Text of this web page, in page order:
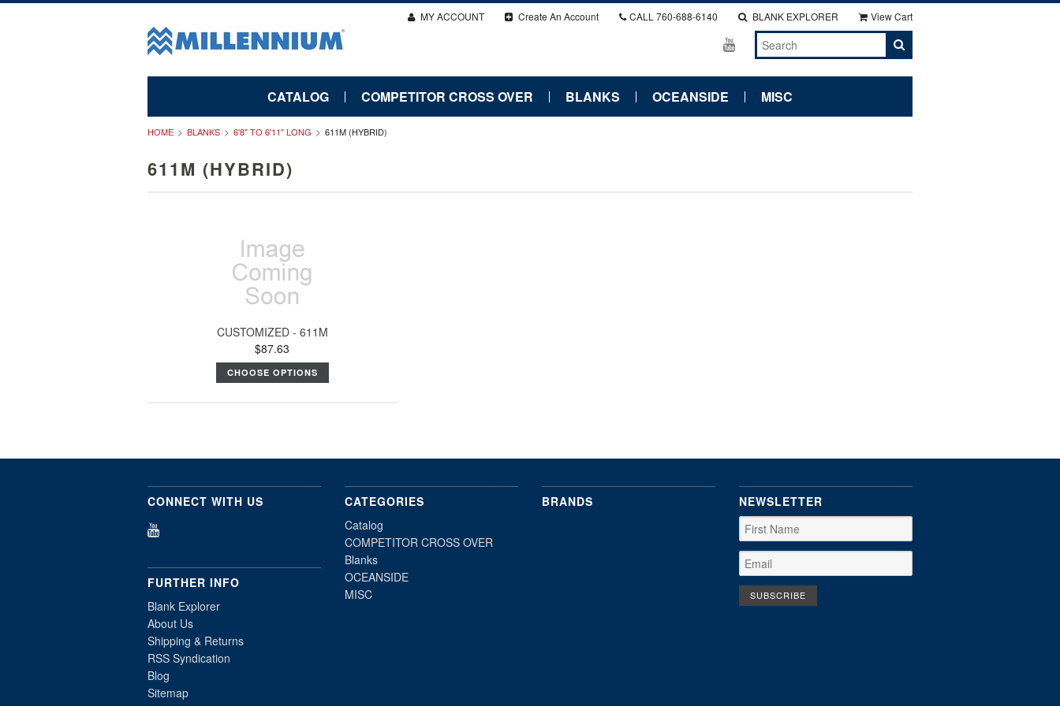
MY ACCOUNT Create An Account CALL 760-688-6140 BLANK EXPLORER View Cart
CATALOG COMPETITOR CROSS OVER BLANKS OCEANSIDE MISC
HOME BLANKS 6'8" TO 6'11" LONG 611M (HYBRID)
611M (HYBRID)
CUSTOMIZED - 611M
$87.63
CHOOSE OPTIONS
CONNECT WITH US
FURTHER INFO
Blank Explorer
About Us
Shipping & Returns
RSS Syndication
Blog
Sitemap
CATEGORIES
Catalog
COMPETITOR CROSS OVER
Blanks
OCEANSIDE
MISC
BRANDS NEWSLETTER